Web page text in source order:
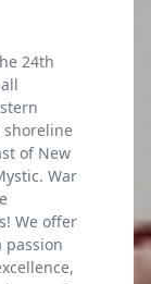
24th
shoreline
of New
War
We offer
passion